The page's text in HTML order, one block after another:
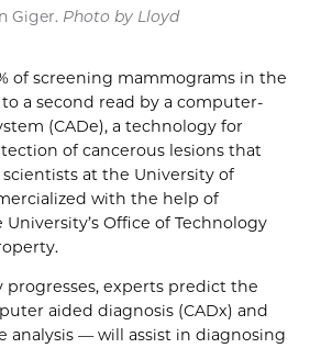
Giger. Photo by Lloyd
of screening mammograms in the
to a second read by a computer-
(CADe), a technology for
of cancerous lesions that
at the University of
with the help of
University’s Office of Technology
progresses, experts predict the
aided diagnosis (CADx) and
analysis — will assist in diagnosing